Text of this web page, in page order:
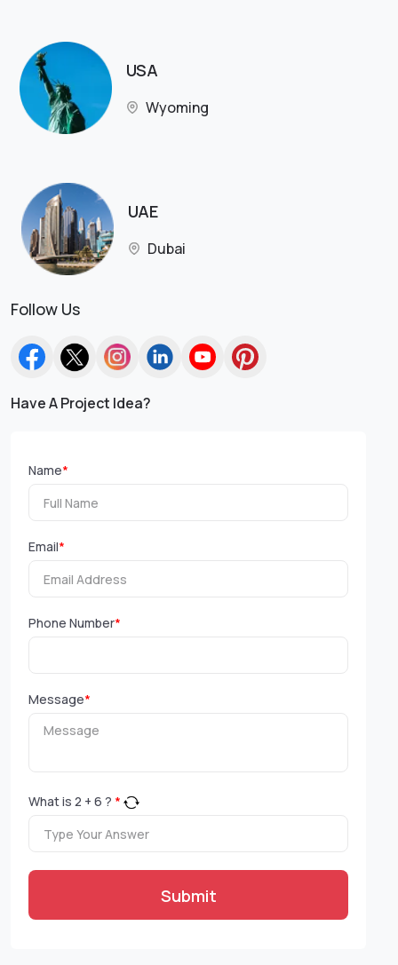
USA
Wyoming
UAE
Dubai
Follow Us
Have A Project Idea?
Name*
Email*
Phone Number*
Message*
What is 2 + 6 ? *
Submit